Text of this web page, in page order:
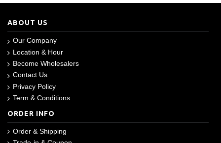
ABOUT US
Our Company
Location & Hour
Become Wholesalers
Contact Us
Privacy Policy
Term & Conditions
ORDER INFO
Order & Shipping